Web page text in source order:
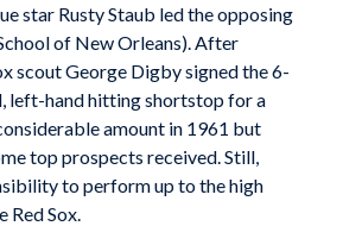
star Rusty Staub led the opposing
of New Orleans). After
scout George Digby signed the 6-
left-hand hitting shortstop for a
amount in 1961 but
top prospects received. Still,
to perform up to the high
Sox.